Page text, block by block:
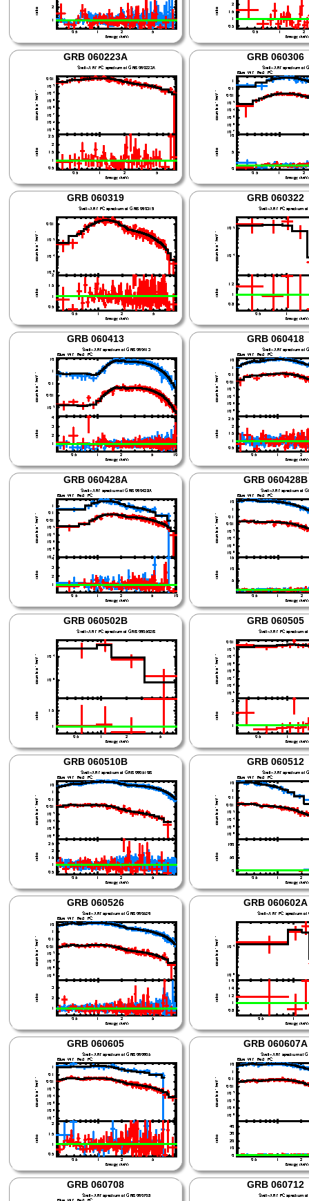
GRB 060223A GRB 060306
GRB 060319 GRB 060322
GRB 060413 GRB 060418
GRB 060428A GRB 060428B
GRB 060502B GRB 060505
GRB 060510B GRB 060512
GRB 060526 GRB 060602A
GRB 060605 GRB 060607A
GRB 060708 GRB 060712